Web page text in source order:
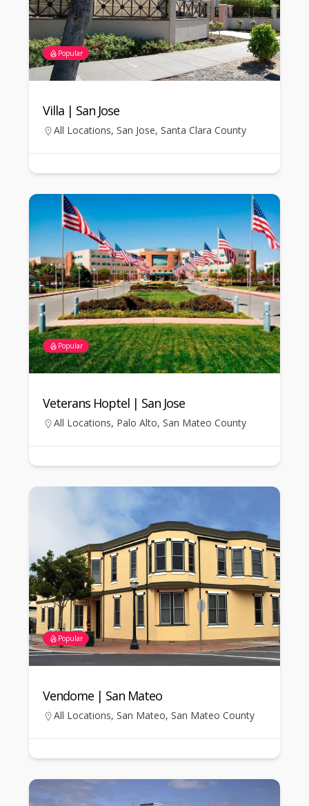
Popular
Villa | San Jose
All Locations, San Jose, Santa Clara County
Popular
Veterans Hoptel | San Jose
All Locations, Palo Alto, San Mateo County
Popular
Vendome | San Mateo
All Locations, San Mateo, San Mateo County